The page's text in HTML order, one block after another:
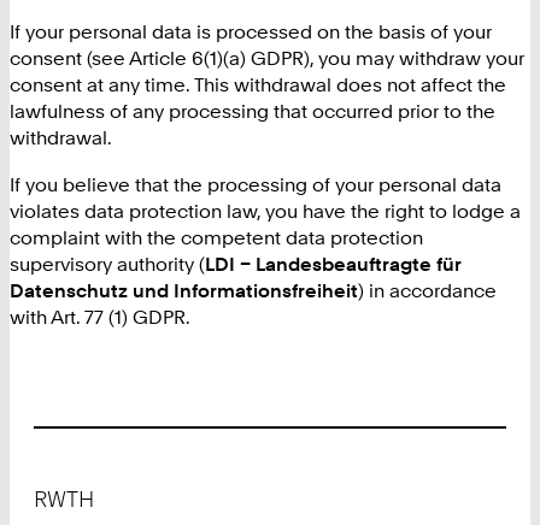
If your personal data is processed on the basis of your
consent (see Article 6(1)(a) GDPR), you may withdraw your
consent at any time. This withdrawal does not affect the
lawfulness of any processing that occurred prior to the
withdrawal.
If you believe that the processing of your personal data
violates data protection law, you have the right to lodge a
complaint with the competent data protection
supervisory authority (LDI – Landesbeauftragte für
Datenschutz und Informationsfreiheit) in accordance
with Art. 77 (1) GDPR.
RWTH